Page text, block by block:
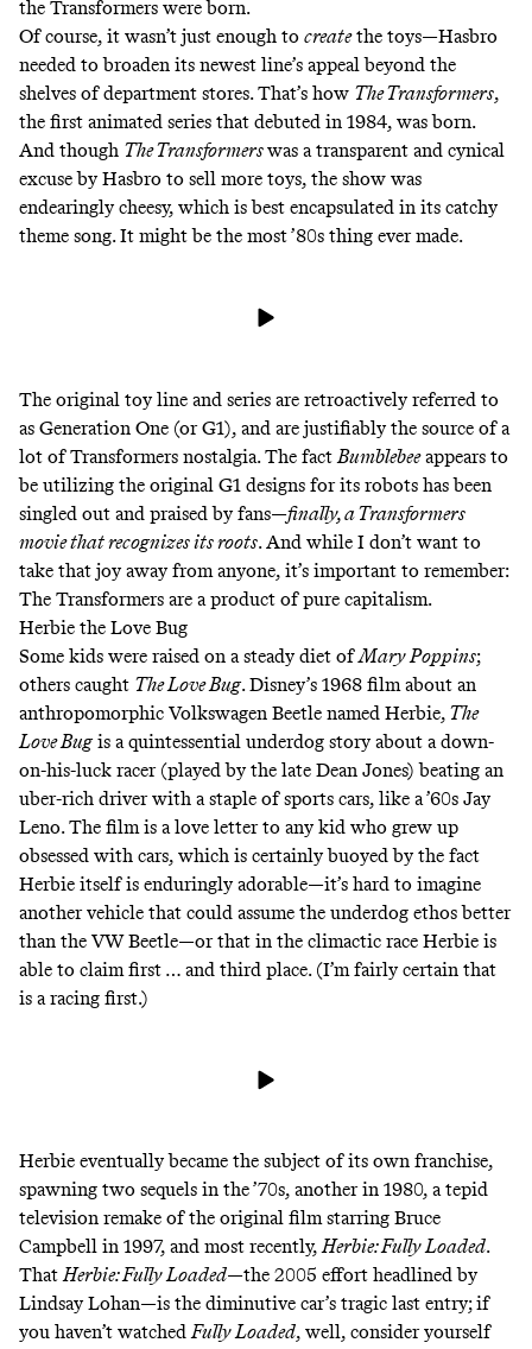
the Transformers were born.
Of course, it wasn’t just enough to createthe toys—Hasbro
needed to broaden its newest line’s appeal beyond the
shelves of department stores. That’s how The Transformers,
the first animated series that debuted in 1984, was born.
And though The Transformerswas a transparent and cynical
excuse by Hasbro to sell more toys, the show was
endearingly cheesy, which is best encapsulated in its catchy
theme song. It might be the most ’80s thing ever made.
The original toy line and series are retroactively referred to
as Generation One (or G1), and are justifiably the source of a
lot of Transformers nostalgia. The fact Bumblebeeappears to
be utilizing the original G1 designs for its robots has been
singled out and praised by fans—finally, a Transformers
movie that recognizes its roots. And while I don’t want to
take that joy away from anyone, it’s important to remember:
The Transformers are a product of pure capitalism.
Herbie the Love Bug
Some kids were raised on a steady diet ofMary Poppins;
others caught The Love Bug. Disney’s 1968 film about an
anthropomorphic Volkswagen Beetle named Herbie, The
Love Bugis a quintessential underdog story about a down-
on-his-luck racer (played by the late Dean Jones) beating an
uber-rich driver with a staple of sports cars, like a ’60s Jay
Leno. The film is a love letter to any kid who grew up
obsessed with cars, which is certainly buoyed by the fact
Herbie itself is enduringly adorable—it’s hard to imagine
another vehicle that could assume the underdog ethos better
than the VW Beetle—or that in the climactic race Herbie is
able to claim first … and third place. (I’m fairly certain that
is a racing first.)
Herbie eventually became the subject of its own franchise,
spawning two sequels in the ’70s, another in 1980, a tepid
television remake of the original film starring Bruce
Campbell in 1997, and most recently,Herbie: Fully Loaded.
ThatHerbie: Fully Loaded—the 2005 effort headlined by
Lindsay Lohan—is the diminutive car’s tragic last entry; if
you haven’t watchedFully Loaded, well, consider yourself